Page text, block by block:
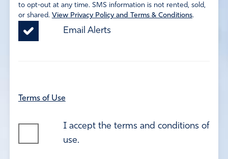
to opt-out at any time. SMS information is not rented, sold,
or shared. View Privacy Policy and Terms & Conditions.
Email Alerts
Terms of Use
I accept the terms and conditions of
use.